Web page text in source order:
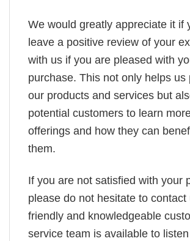
We would greatly appreciate it if
leave a positive review of your
with us if you are pleased with
purchase. This not only helps us
our products and services but
potential customers to learn
offerings and how they can
them.
If you are not satisfied with your
please do not hesitate to contact
friendly and knowledgeable
service team is available to